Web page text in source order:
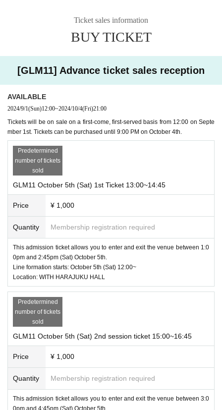
Ticket sales information
BUY TICKET
[GLM11] Advance ticket sales reception
AVAILABLE
2024/9/1(Sun)12:00~2024/10/4(Fri)21:00
Tickets will be on sale on a first-come, first-served basis from 12:00 on Septe
mber 1st. Tickets can be purchased until 9:00 PM on October 4th.
Predetermined
number of tickets
sold
GLM11 October 5th (Sat) 1st Ticket 13:00~14:45
Price ¥ 1,000
Quantity Membership registration required
This admission ticket allows you to enter and exit the venue between 1:0
0pm and 2:45pm (Sat) October 5th.
Line formation starts: October 5th (Sat) 12:00~
Location: WITH HARAJUKU HALL
Predetermined
number of tickets
sold
GLM11 October 5th (Sat) 2nd session ticket 15:00~16:45
Price ¥ 1,000
Quantity Membership registration required
This admission ticket allows you to enter and exit the venue between 3:0
0pm and 4:45pm (Sat) October 5th.